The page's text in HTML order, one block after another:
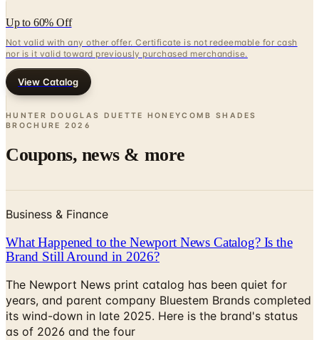
Up to 60% Off
Not valid with any other offer. Certificate is not redeemable for cash
nor is it valid toward previously purchased merchandise.
View Catalog
HUNTER DOUGLAS DUETTE HONEYCOMB SHADES
BROCHURE
2026
Coupons, news & more
Business & Finance
What Happened to the Newport News Catalog? Is the
Brand Still Around in 2026?
The Newport News print catalog has been quiet for
years, and parent company Bluestem Brands completed
its wind-down in late 2025. Here is the brand's status
as of 2026 and the four